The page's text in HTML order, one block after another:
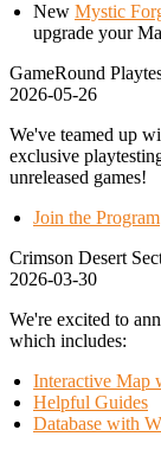
New Mystic
upgrade your
GameRound
2026-05-26
We've teamed up
exclusive
unreleased games!
Join the Program
Crimson Desert
2026-03-30
We're excited to
which includes:
Interactive Map
Helpful Guides
Database with